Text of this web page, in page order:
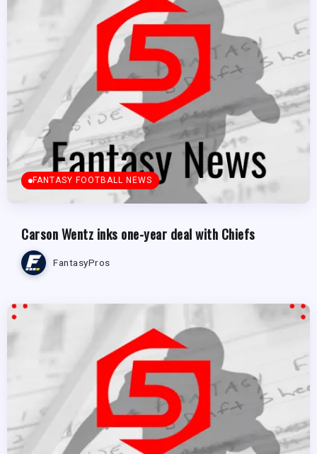
FANTASY FOOTBALL NEWS
Carson Wentz inks one-year deal with Chiefs
FantasyPros